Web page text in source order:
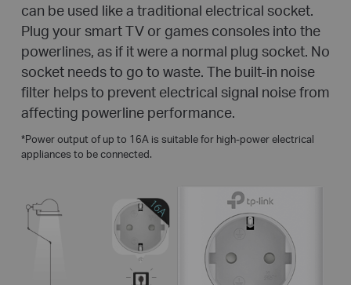
can be used like a traditional electrical socket.
Plug your smart TV or games consoles into the
powerlines, as if it were a normal plug socket. No
socket needs to go to waste. The built-in noise
filter helps to prevent electrical signal noise from
affecting powerline performance.
*Power output of up to 16A is suitable for high-power electrical
appliances to be connected.